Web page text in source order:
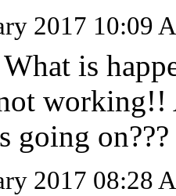
2017 10:09
What is
going on???
2017 08:28